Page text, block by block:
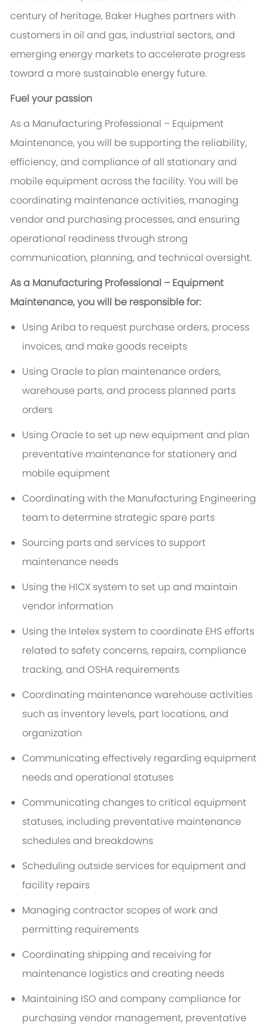
century of heritage, Baker Hughes partners with
customers in oil and gas, industrial sectors, and
emerging energy markets to accelerate progress
toward a more sustainable energy future.
Fuel your passion
As a Manufacturing Professional – Equipment
Maintenance, you will be supporting the reliability,
efficiency, and compliance of all stationary and
mobile equipment across the facility. You will be
coordinating maintenance activities, managing
vendor and purchasing processes, and ensuring
operational readiness through strong
communication, planning, and technical oversight.
As a Manufacturing Professional – Equipment
Maintenance, you will be responsible for:
Using Ariba to request purchase orders, process
invoices, and make goods receipts
Using Oracle to plan maintenance orders,
warehouse parts, and process planned parts
orders
Using Oracle to set up new equipment and plan
preventative maintenance for stationery and
mobile equipment
Coordinating with the Manufacturing Engineering
team to determine strategic spare parts
Sourcing parts and services to support
maintenance needs
Using the HICX system to set up and maintain
vendor information
Using the Intelex system to coordinate EHS efforts
related to safety concerns, repairs, compliance
tracking, and OSHA requirements
Coordinating maintenance warehouse activities
such as inventory levels, part locations, and
organization
Communicating effectively regarding equipment
needs and operational statuses
Communicating changes to critical equipment
statuses, including preventative maintenance
schedules and breakdowns
Scheduling outside services for equipment and
facility repairs
Managing contractor scopes of work and
permitting requirements
Coordinating shipping and receiving for
maintenance logistics and creating needs
Maintaining ISO and company compliance for
purchasing vendor management, preventative